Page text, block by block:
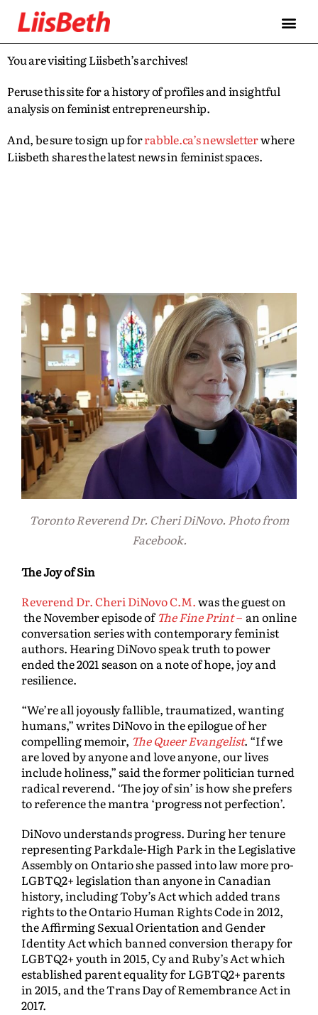
You are visiting Liisbeth’s archives!
Peruse this site for a history of profiles and insightful
analysis on feminist entrepreneurship.
And, be sure to sign up forrabble.ca’s newsletterwhere
Liisbeth shares the latest news in feminist spaces.
Toronto Reverend Dr. Cheri DiNovo. Photo from
Facebook.
The Joy of Sin
Reverend Dr. Cheri DiNovo C.M.was the guest on
the November episode ofThe Fine Print– an online
conversation series with contemporary feminist
authors. Hearing DiNovo speak truth to power
ended the 2021 season on a note of hope, joy and
resilience.
“We’re all joyously fallible, traumatized, wanting
humans,” writes DiNovo in the epilogue of her
compelling memoir, The Queer Evangelist. “If we
are loved by anyone and love anyone, our lives
include holiness,” said the former politician turned
radical reverend. ‘The joy of sin’ is how she prefers
to reference the mantra ‘progress not perfection’.
DiNovo understands progress. During her tenure
representing Parkdale-High Park in the Legislative
Assembly on Ontario she passed into law more pro-
LGBTQ2+ legislation than anyone in Canadian
history, including Toby’s Act which added trans
rights to the Ontario Human Rights Code in 2012,
the Affirming Sexual Orientation and Gender
Identity Act which banned conversion therapy for
LGBTQ2+ youth in 2015, Cy and Ruby’s Act which
established parent equality for LGBTQ2+ parents
in 2015, and the Trans Day of Remembrance Act in
2017.